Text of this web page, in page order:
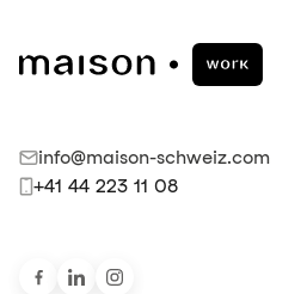
info@maison-schweiz.com
+41 44 223 11 08